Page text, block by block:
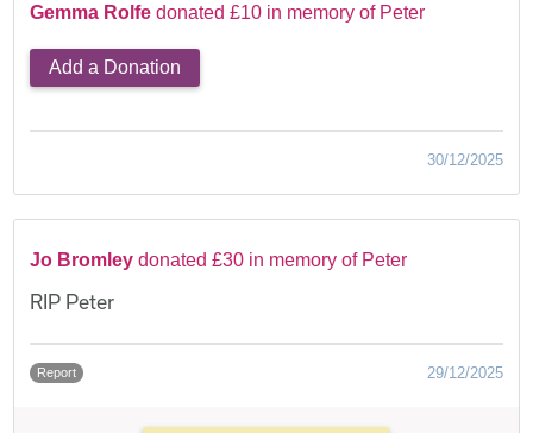
Gemma Rolfe donated £10 in memory of Peter
Add a Donation
30/12/2025
Jo Bromley donated £30 in memory of Peter
RIP Peter
Report 29/12/2025